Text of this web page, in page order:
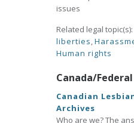
issues
Related legal topic(s):
liberties,
Human rights
Canada/Federal
Canadian
Archives
Who are we? The